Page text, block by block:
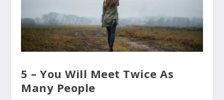
5 – You Will Meet Twice As
Many People